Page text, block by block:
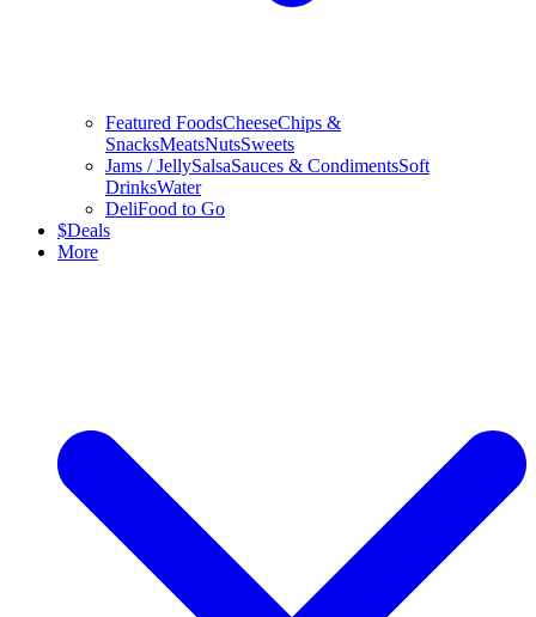
Featured FoodsCheeseChips &
SnacksMeatsNutsSweets
Jams / JellySalsaSauces & CondimentsSoft
DrinksWater
DeliFood to Go
$Deals
More